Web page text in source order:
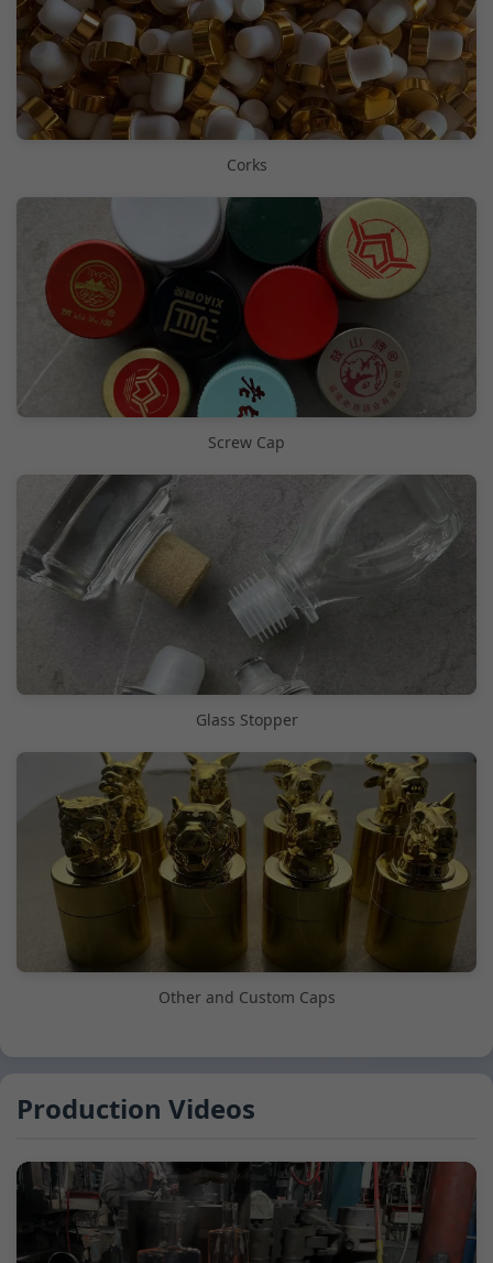
Corks
Screw Cap
Glass Stopper
Other and Custom Caps
Production Videos